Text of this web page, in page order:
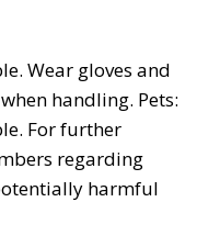
Wear gloves and
handling. Pets:
For further
regarding
harmful